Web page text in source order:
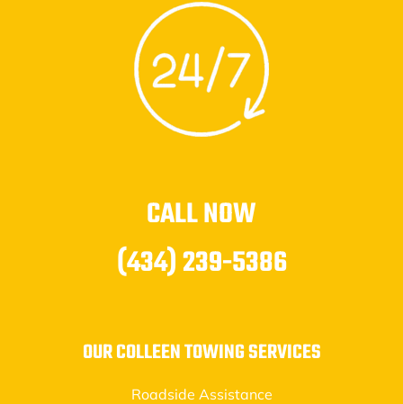
CALL NOW
(434) 239-5386
OUR COLLEEN TOWING SERVICES
Roadside Assistance